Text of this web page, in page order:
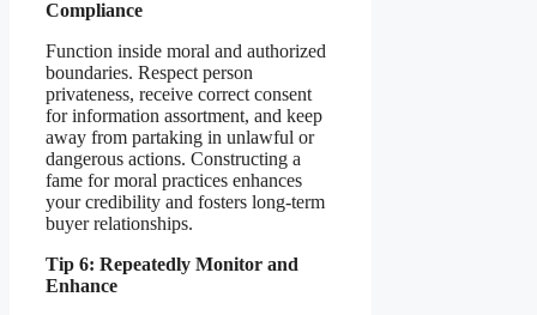
Compliance
Function inside moral and authorized
boundaries. Respect person
privateness, receive correct consent
for information assortment, and keep
away from partaking in unlawful or
dangerous actions. Constructing a
fame for moral practices enhances
your credibility and fosters long-term
buyer relationships.
Tip 6: Repeatedly Monitor and
Enhance